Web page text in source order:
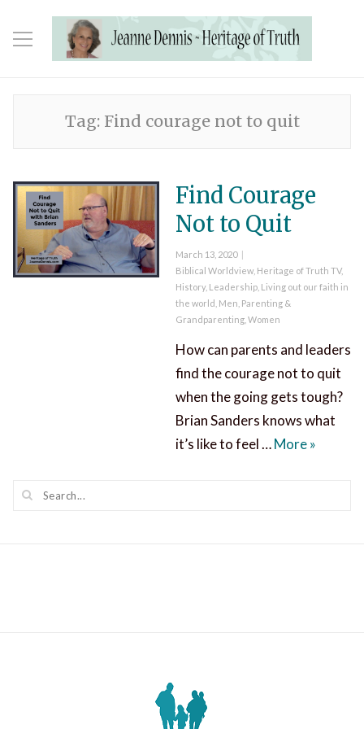
Tag: Find courage not to quit
Find Courage
Not to Quit
Posted
on
March 13, 2020
Categories
Biblical Worldview, Heritage of Truth TV,
History, Leadership, Living out our faith in
the world Men Parenting &
Grandparenting, Women
How can parents and leaders
find the courage not to quit
when the going gets tough?
Brian Sanders knows what
it’s like to feel …MoreFind
»